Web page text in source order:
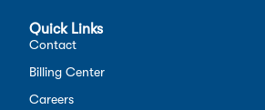
Quick Links
Contact
Billing Center
Careers